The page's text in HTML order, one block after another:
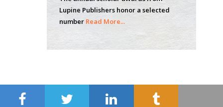
of Technology, USA
Hany Atalah
USA
Lupine Publishers honor a selected
number Read More...